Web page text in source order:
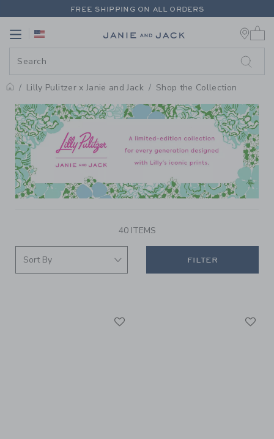
PAGE PRODUCT SEARCH
FREE SHIPPING ON ALL ORDERS
Link
Lilly Pulitzer x Janie and Jack Shop the Collection
PROMOTIONAL PRODUCTS
40 ITEMS
FILTER